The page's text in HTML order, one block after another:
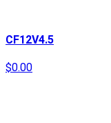
CF12V4.5
$0.00